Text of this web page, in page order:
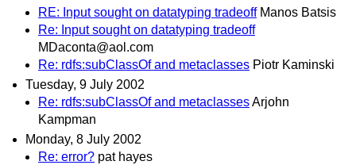
RE: Input sought on datatyping tradeoff Manos Batsis
Re: Input sought on datatyping tradeoff
MDaconta@aol.com
Re: rdfs:subClassOf and metaclasses Piotr Kaminski
Tuesday, 9 July 2002
Re: rdfs:subClassOf and metaclassesArjohn
Kampman
Monday, 8 July 2002
Re: error? pat hayes